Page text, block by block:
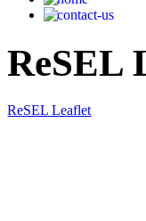
ReSEL
ReSEL Leaflet